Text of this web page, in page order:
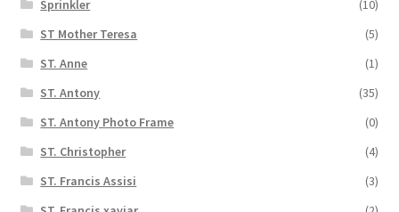
Sprinkler
(10)
ST Mother Teresa
(5)
ST. Anne
(1)
ST. Antony
(35)
ST. Antony Photo Frame
(0)
ST. Christopher
(4)
ST. Francis Assisi
(3)